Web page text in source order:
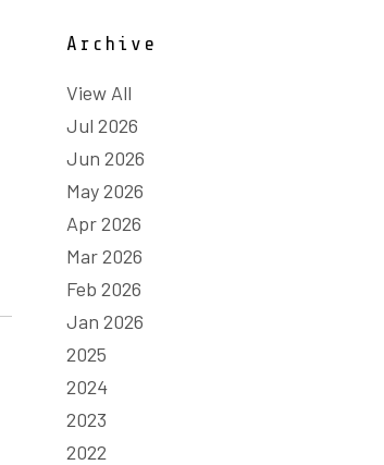
Archive
View All
Jul 2026
Jun 2026
May 2026
Apr 2026
Mar 2026
Feb 2026
Jan 2026
2025
2024
2023
2022